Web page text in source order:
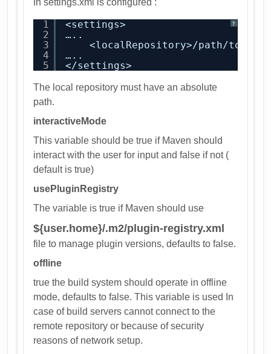
?
1
2
3
4
5
<settings>
…..
<localRepository>/path/to/
…..
</settings>
The local repository must have an absolute
path.
interactiveMode
This variable should be true if Maven should
interact with the user for input and false if not (
default is true)
usePluginRegistry
The variable is true if Maven should use
${user.home}/.m2/plugin-registry.xml
file to manage plugin versions, defaults to false.
offline
true the build system should operate in offline
mode, defaults to false. This variable is used In
case of build servers cannot connect to the
remote repository or because of security
reasons of network setup.